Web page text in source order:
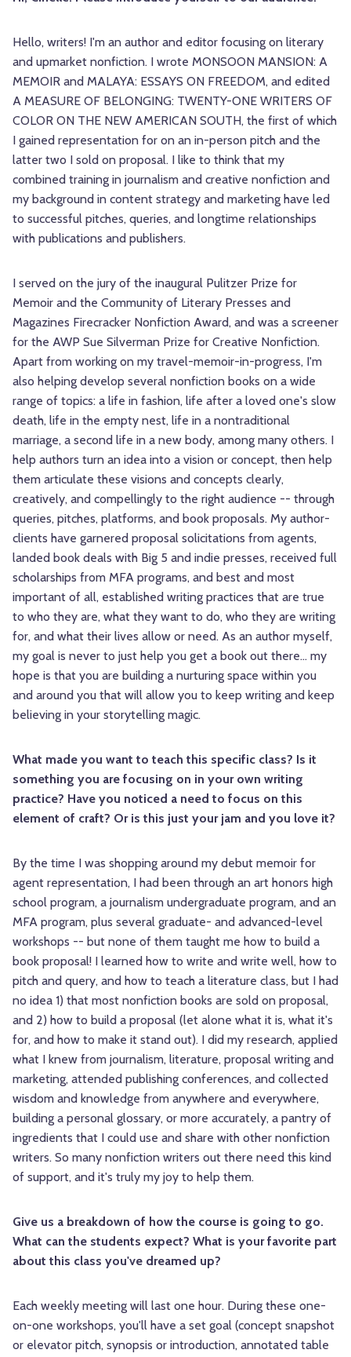
Hello, writers! I'm an author and editor focusing on literary
and upmarket nonfiction. I wrote MONSOON MANSION: A
MEMOIR and MALAYA: ESSAYS ON FREEDOM, and edited
A MEASURE OF BELONGING: TWENTY-ONE WRITERS OF
COLOR ON THE NEW AMERICAN SOUTH, the first of which
I gained representation for on an in-person pitch and the
latter two I sold on proposal. I like to think that my
combined training in journalism and creative nonfiction and
my background in content strategy and marketing have led
to successful pitches, queries, and longtime relationships
with publications and publishers.
I served on the jury of the inaugural Pulitzer Prize for
Memoir and the Community of Literary Presses and
Magazines Firecracker Nonfiction Award, and was a screener
for the AWP Sue Silverman Prize for Creative Nonfiction.
Apart from working on my travel-memoir-in-progress, I'm
also helping develop several nonfiction books on a wide
range of topics: a life in fashion, life after a loved one's slow
death, life in the empty nest, life in a nontraditional
marriage, a second life in a new body, among many others. I
help authors turn an idea into a vision or concept, then help
them articulate these visions and concepts clearly,
creatively, and compellingly to the right audience -- through
queries, pitches, platforms, and book proposals. My author-
clients have garnered proposal solicitations from agents,
landed book deals with Big 5 and indie presses, received full
scholarships from MFA programs, and best and most
important of all, established writing practices that are true
to who they are, what they want to do, who they are writing
for, and what their lives allow or need. As an author myself,
my goal is never to just help you get a book out there... my
hope is that you are building a nurturing space within you
and around you that will allow you to keep writing and keep
believing in your storytelling magic.
What made you want to teach this specific class? Is it
something you are focusing on in your own writing
practice? Have you noticed a need to focus on this
element of craft? Or is this just your jam and you love it?
By the time I was shopping around my debut memoir for
agent representation, I had been through an art honors high
school program, a journalism undergraduate program, and an
MFA program, plus several graduate- and advanced-level
workshops -- but none of them taught me how to build a
book proposal! I learned how to write and write well, how to
pitch and query, and how to teach a literature class, but I had
no idea 1) that most nonfiction books are sold on proposal,
and 2) how to build a proposal (let alone what it is, what it's
for, and how to make it stand out). I did my research, applied
what I knew from journalism, literature, proposal writing and
marketing, attended publishing conferences, and collected
wisdom and knowledge from anywhere and everywhere,
building a personal glossary, or more accurately, a pantry of
ingredients that I could use and share with other nonfiction
writers. So many nonfiction writers out there need this kind
of support, and it's truly my joy to help them.
Give us a breakdown of how the course is going to go.
What can the students expect? What is your favorite part
about this class you've dreamed up?
Each weekly meeting will last one hour. During these one-
on-one workshops, you'll have a set goal (concept snapshot
or elevator pitch, synopsis or introduction, annotated table